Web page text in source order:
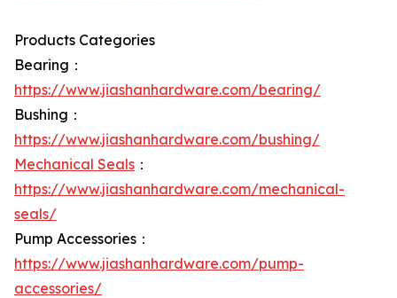
Products Categories
Bearing：
https://www.jiashanhardware.com/bearing/
Bushing：
https://www.jiashanhardware.com/bushing/
Mechanical Seals ：
https://www.jiashanhardware.com/mechanical-
seals/
Pump Accessories：
https://www.jiashanhardware.com/pump-
accessories/